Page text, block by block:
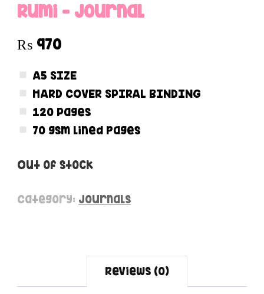
Rumi – Journal
₨ 970
A5 SIZE
HARD COVER SPIRAL BINDING
120 Pages
70 gsm lined pages
Out of stock
Category: Journals
Reviews (0)